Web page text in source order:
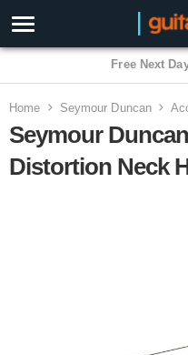
Home Seymour Duncan
Seymour
Distortion Neck